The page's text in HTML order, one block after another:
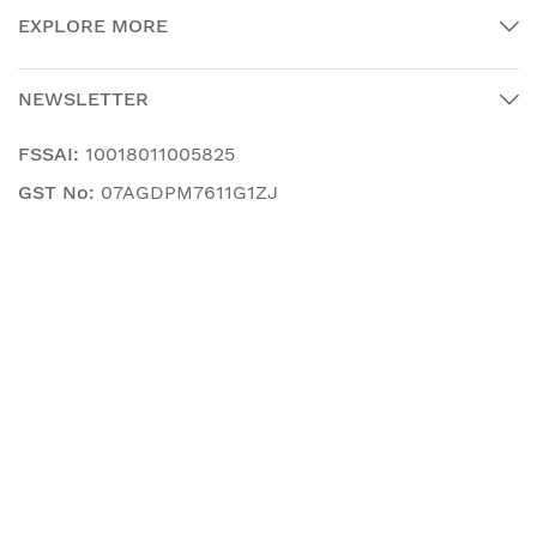
EXPLORE MORE
NEWSLETTER
FSSAI: 10018011005825
GST No: 07AGDPM7611G1ZJ